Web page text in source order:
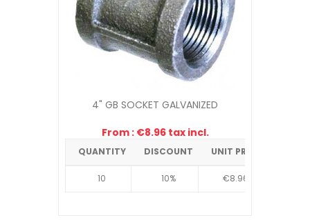
4" GB SOCKET GALVANIZED
From : €8.96 tax incl.
QUANTITY DISCOUNT UNIT PRICE
10 10% €8.96